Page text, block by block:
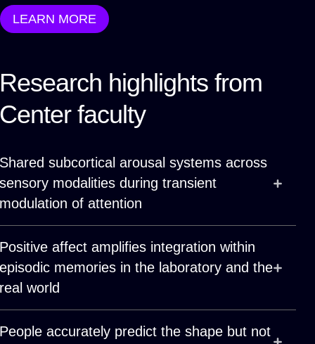
LEARN MORE
Research highlights from
Center faculty
Shared subcortical arousal systems across
sensory modalities during transient
modulation of attention
Positive affect amplifies integration within
episodic memories in the laboratory and the
real world
People accurately predict the shape but not